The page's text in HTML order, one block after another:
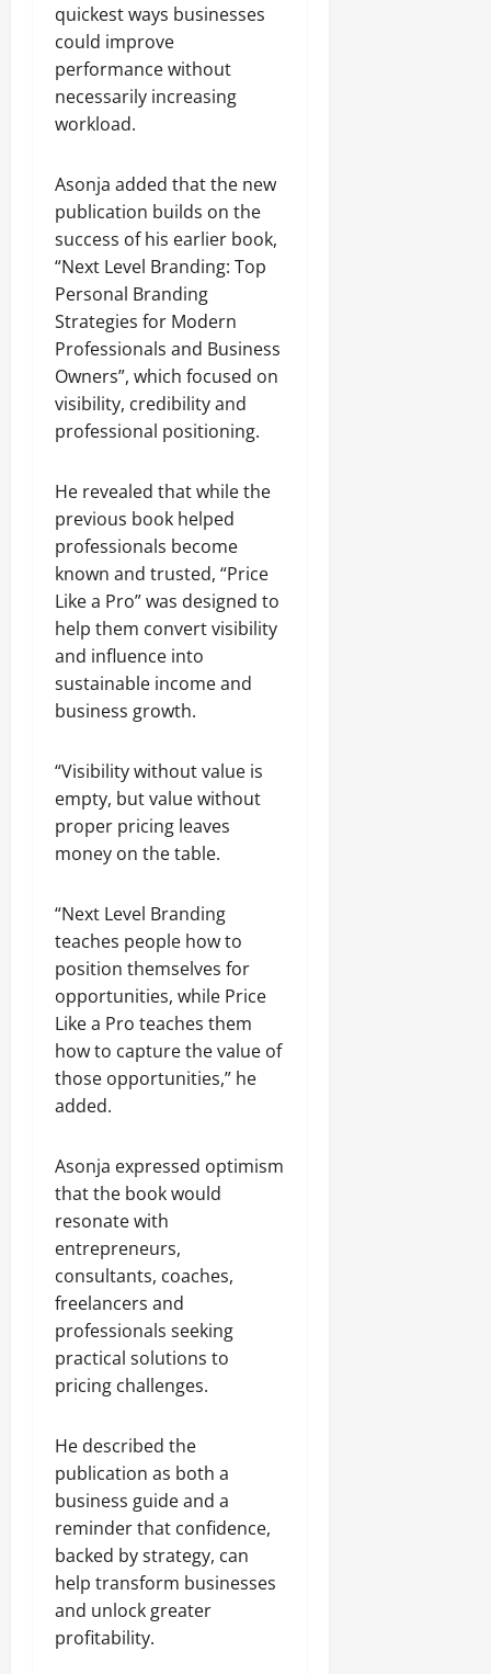
quickest ways businesses
could improve
performance without
necessarily increasing
workload.
Asonja added that the new
publication builds on the
success of his earlier book,
“Next Level Branding: Top
Personal Branding
Strategies for Modern
Professionals and Business
Owners”, which focused on
visibility, credibility and
professional positioning.
He revealed that while the
previous book helped
professionals become
known and trusted, “Price
Like a Pro” was designed to
help them convert visibility
and influence into
sustainable income and
business growth.
“Visibility without value is
empty, but value without
proper pricing leaves
money on the table.
“Next Level Branding
teaches people how to
position themselves for
opportunities, while Price
Like a Pro teaches them
how to capture the value of
those opportunities,” he
added.
Asonja expressed optimism
that the book would
resonate with
entrepreneurs,
consultants, coaches,
freelancers and
professionals seeking
practical solutions to
pricing challenges.
He described the
publication as both a
business guide and a
reminder that confidence,
backed by strategy, can
help transform businesses
and unlock greater
profitability.